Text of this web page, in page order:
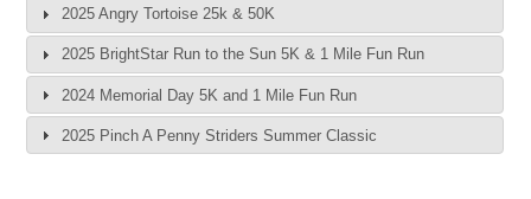
2025 Angry Tortoise 25k & 50K
2025 BrightStar Run to the Sun 5K & 1 Mile Fun Run
2024 Memorial Day 5K and 1 Mile Fun Run
2025 Pinch A Penny Striders Summer Classic